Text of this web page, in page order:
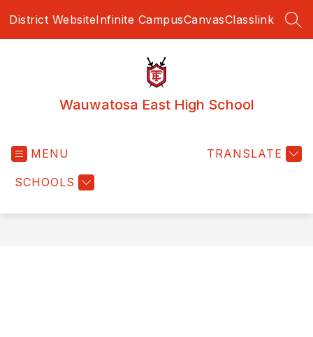
District WebsiteInfinite CampusCanvasClasslink
Wauwatosa East High School
MENU
SCHOOLS
TRANSLATE